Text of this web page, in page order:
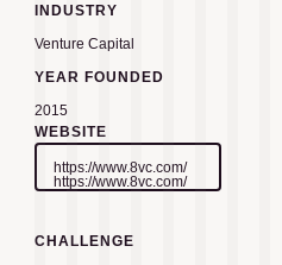
INDUSTRY
Venture Capital
YEAR FOUNDED
2015
WEBSITE
https://www.8vc.com/
https://www.8vc.com/
CHALLENGE